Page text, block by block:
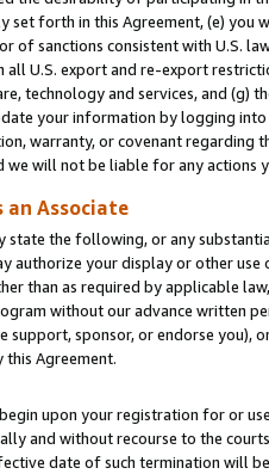
set forth in this Agreement, (e)
of sanctions consistent with U.S.
U.S. export and re-export
technology and services, and (g)
your information by logging
warranty, or covenant regarding
we will not be liable for any actions
Associate
state the following, or any
authorize your display or other
than as required by applicable
without our advance written
support, sponsor, or endorse you),
this Agreement.
upon your registration for or
and without recourse to the
date of such termination will